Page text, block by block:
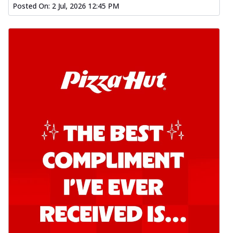
Posted On: 2 Jul, 2026 12:45 PM